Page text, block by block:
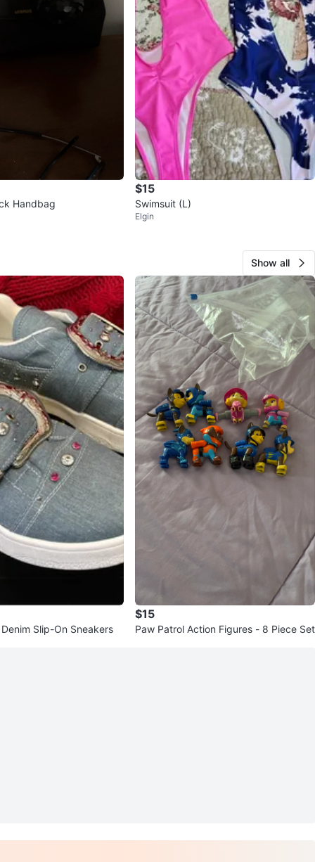
Handbag
$15
Swimsuit (L)
Elgin
Show all
Slip-On Sneakers
$15
Paw Patrol Action Figures - 8 Piece Set